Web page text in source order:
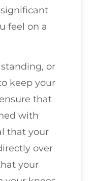
feel on a
or
keep your
that
with
that your
over
your